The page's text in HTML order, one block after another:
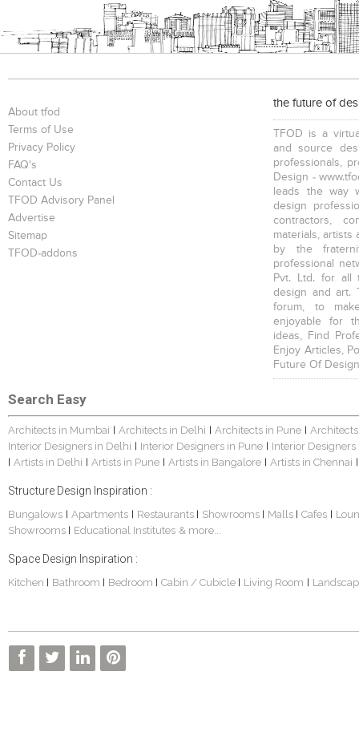
About tfod
Terms of Use
Privacy Policy
FAQ's
Contact Us
TFOD Advisory Panel
Advertise
Sitemap
TFOD-addons
the future of
TFOD is a
and source
professionals,
Design -
leads the way
design
contractors,
materials, artists
by the
professional
Pvt. Ltd. for all
design and art.
forum, to
enjoyable for
ideas, Find
Enjoy Articles,
Future Of
Search Easy
Architects in Mumbai Architects in Delhi Architects in Pune
Interior Designers in Delhi
Interior Designers in Pune Interior
Artists in Delhi Artists in Pune Artists in Bangalore Artists in Chennai
Structure Design Inspiration :
Bungalows Apartments Restaurants Showrooms Malls Cafes
Showrooms
Educational Institutes & more...
Space Design Inspiration :
Kitchen Bathroom Bedroom Cabin / Cubicle Living Room